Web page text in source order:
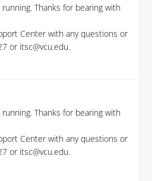
Thanks for bearing with
Center with any questions or
or itsc@vcu.edu.
Thanks for bearing with
Center with any questions or
or itsc@vcu.edu.